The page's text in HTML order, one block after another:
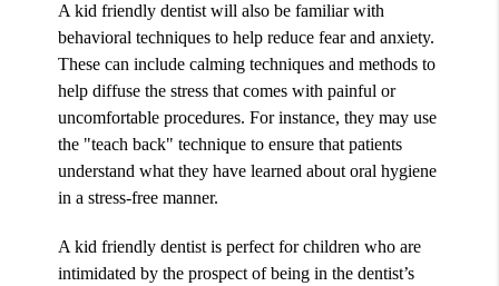
A kid friendly dentist will also be familiar with
behavioral techniques to help reduce fear and anxiety.
These can include calming techniques and methods to
help diffuse the stress that comes with painful or
uncomfortable procedures. For instance, they may use
the "teach back" technique to ensure that patients
understand what they have learned about oral hygiene
in a stress-free manner.
A kid friendly dentist is perfect for children who are
intimidated by the prospect of being in the dentist’s